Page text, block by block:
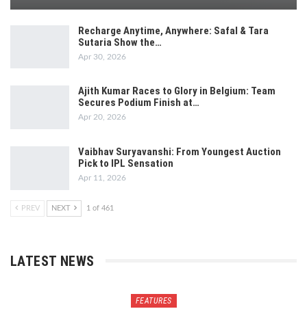
Recharge Anytime, Anywhere: Safal & Tara
Sutaria Show the…
Apr 30, 2026
Ajith Kumar Races to Glory in Belgium: Team
Secures Podium Finish at…
Apr 20, 2026
Vaibhav Suryavanshi: From Youngest Auction
Pick to IPL Sensation
Apr 11, 2026
PREV NEXT 1 of 461
LATEST NEWS
FEATURES